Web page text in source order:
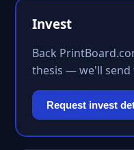
Invest
Back
thesis — we'll
Request invest